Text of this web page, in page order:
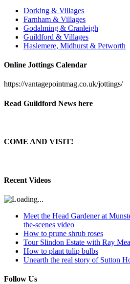
Dorking & Villages
Farnham & Villages
Godalming & Cranleigh
Guildford & Villages
Haslemere, Midhurst & Petworth
Online Jottings Calendar
https://vantagepointmag.co.uk/jottings/
Read Guildford News here
COME AND VISIT!
Recent Videos
Meet the Head Gardener at
the-scenes video
How to prune shrub roses
Tour Slindon Estate with Ray
How to plant tulip bulbs
Unearth the real story of Sutton
Follow Us